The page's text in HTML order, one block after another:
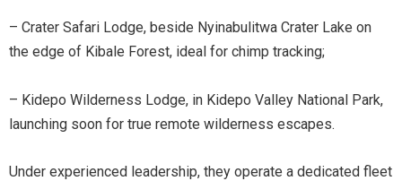
– Crater Safari Lodge, beside Nyinabulitwa Crater Lake on
the edge of Kibale Forest, ideal for chimp tracking;
– Kidepo Wilderness Lodge, in Kidepo Valley National Park,
launching soon for true remote wilderness escapes.
Under experienced leadership, they operate a dedicated fleet